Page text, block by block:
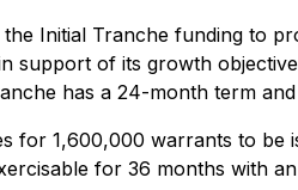
Initial Tranche funding to
support of its growth
has a 24-month term
for 1,600,000 warrants to
for 36 months with